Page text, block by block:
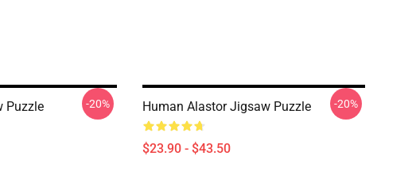
Puzzle -20% Human Alastor Jigsaw Puzzle
$23.90 - $43.50
-20%